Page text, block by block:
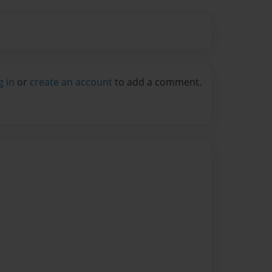
in or create an account to add a comment.